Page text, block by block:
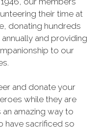
their time at
donating hundreds
and providing
to our
and donate your
while they are
an amazing way to
have sacrificed so